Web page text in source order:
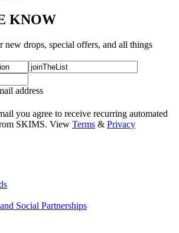
KNOW
new drops, special offers, and all things
address
you agree to receive recurring automated
SKIMS. View Terms & Privacy
Social Partnerships